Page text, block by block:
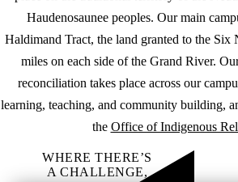
Haudenosaunee peoples. Our main
Haldimand Tract, the land granted to the Six
miles on each side of the Grand River.
reconciliation takes place across our
learning, teaching, and community building,
the Office of Indigenous
WHERE THERE’S
A CHALLENGE,